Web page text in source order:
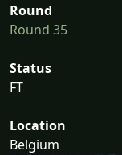
Round
Round 35
Status
FT
Location
Belgium